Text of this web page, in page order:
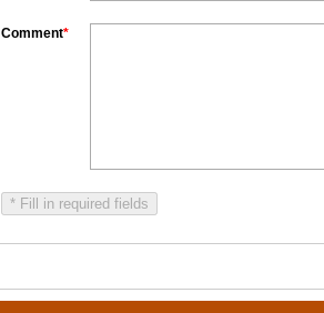
Comment*
* Fill in required fields